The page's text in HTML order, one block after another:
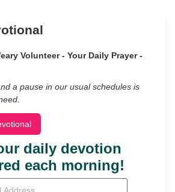
Volunteer - Your Daily Prayer -
a pause in our usual schedules is